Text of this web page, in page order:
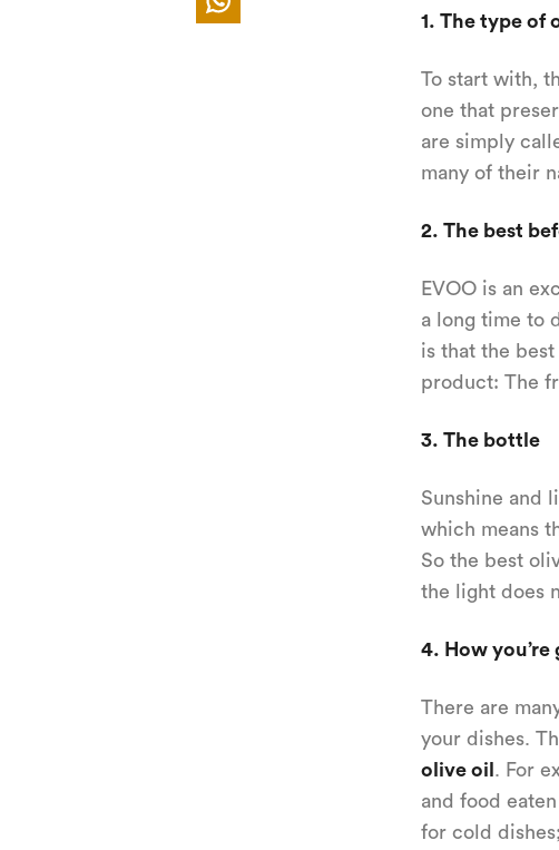
1. The type of
To start with,
one that
are simply
many of their
2. The best
EVOO is an
a long time to
is that the
product: The
3. The bottle
Sunshine and
which means
So the best
the light does
4. How
There are
your dishes.
olive oil . For
and food
for cold